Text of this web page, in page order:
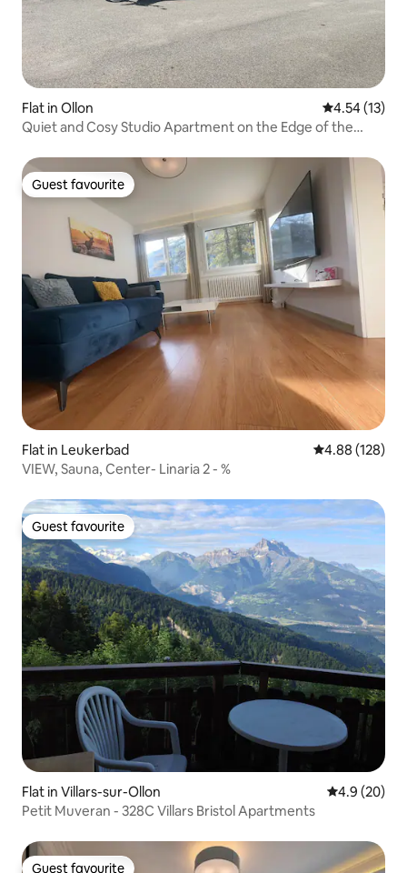
Flat in Ollon 4.54 out of 5
4.54 (13)
Quiet and Cosy Studio Apartment on the Edge of the
Guest favourite
Guest favourite
Flat in Leukerbad 4.88 out of 5
4.88 (128)
VIEW, Sauna, Center- Linaria 2 - %
Guest favourite
Guest favourite
Flat in Villars-sur-Ollon 4.9 out of 5
4.9 (20)
Petit Muveran - 328C Villars Bristol Apartments
Guest favourite